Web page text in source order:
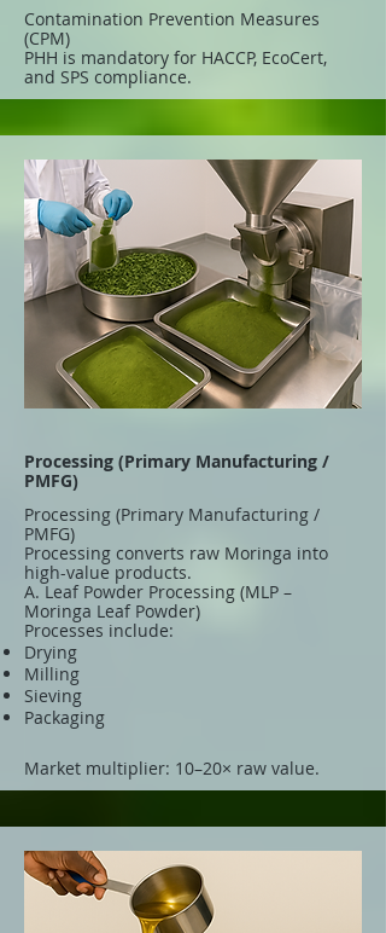
Contamination Prevention Measures
(CPM)
PHH is mandatory for HACCP, EcoCert,
and SPS compliance.
Processing (Primary Manufacturing /
PMFG)
Processing (Primary Manufacturing /
PMFG)
Processing converts raw Moringa into
high-value products.
A. Leaf Powder Processing (MLP –
Moringa Leaf Powder)
Processes include:
Drying
Milling
Sieving
Packaging
Market multiplier: 10–20× raw value.